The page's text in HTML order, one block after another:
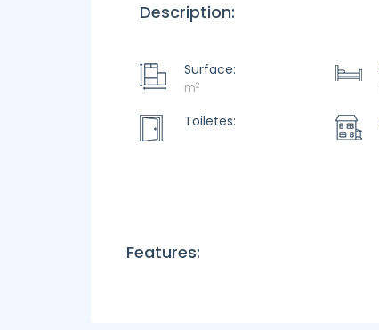
Description:
Surface:
m2
Toiletes:
Features: